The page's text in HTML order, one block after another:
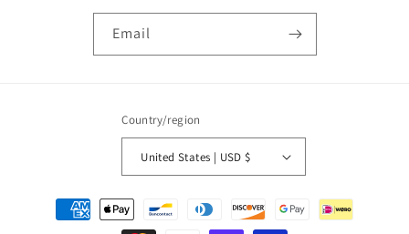
Email
Country/region
United States | USD $
Payment
methods